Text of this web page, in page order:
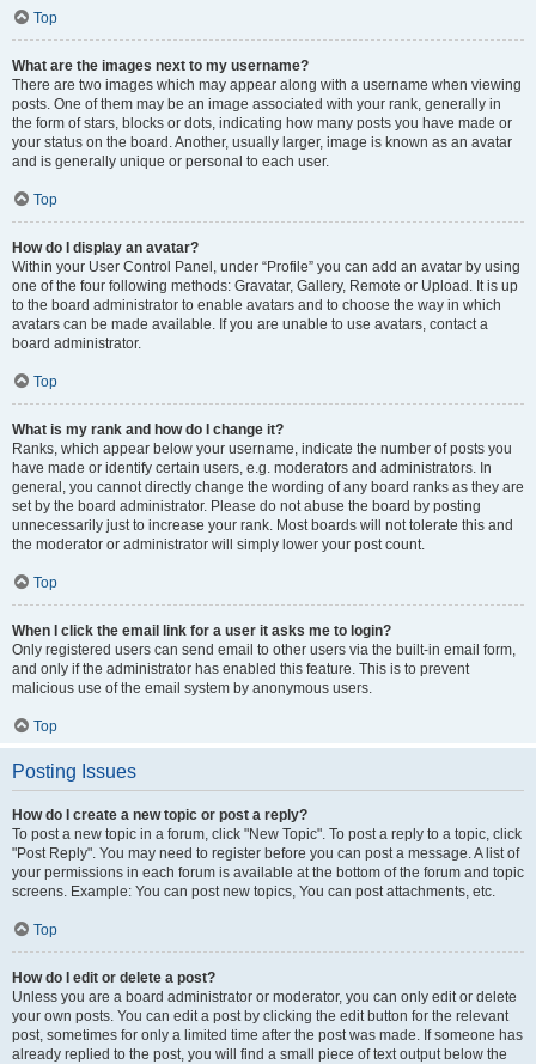
Top
What are the images next to my username?
There are two images which may appear along with a username when viewing
posts. One of them may be an image associated with your rank, generally in
the form of stars, blocks or dots, indicating how many posts you have made or
your status on the board. Another, usually larger, image is known as an avatar
and is generally unique or personal to each user.
Top
How do I display an avatar?
Within your User Control Panel, under “Profile” you can add an avatar by using
one of the four following methods: Gravatar, Gallery, Remote or Upload. It is up
to the board administrator to enable avatars and to choose the way in which
avatars can be made available. If you are unable to use avatars, contact a
board administrator.
Top
What is my rank and how do I change it?
Ranks, which appear below your username, indicate the number of posts you
have made or identify certain users, e.g. moderators and administrators. In
general, you cannot directly change the wording of any board ranks as they are
set by the board administrator. Please do not abuse the board by posting
unnecessarily just to increase your rank. Most boards will not tolerate this and
the moderator or administrator will simply lower your post count.
Top
When I click the email link for a user it asks me to login?
Only registered users can send email to other users via the built-in email form,
and only if the administrator has enabled this feature. This is to prevent
malicious use of the email system by anonymous users.
Top
Posting Issues
How do I create a new topic or post a reply?
To post a new topic in a forum, click "New Topic". To post a reply to a topic, click
"Post Reply". You may need to register before you can post a message. A list of
your permissions in each forum is available at the bottom of the forum and topic
screens. Example: You can post new topics, You can post attachments, etc.
Top
How do I edit or delete a post?
Unless you are a board administrator or moderator, you can only edit or delete
your own posts. You can edit a post by clicking the edit button for the relevant
post, sometimes for only a limited time after the post was made. If someone has
already replied to the post, you will find a small piece of text output below the